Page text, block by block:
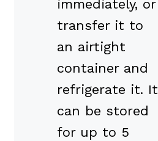
immediately, or
transfer it to
an airtight
container and
refrigerate it. It
can be stored
for up to 5